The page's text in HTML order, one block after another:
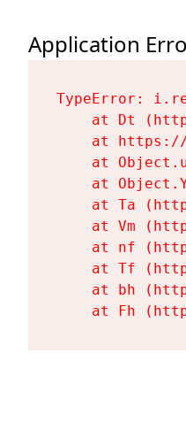
Application
TypeError:
at Dt
at
at
at
at Ta
at Vm
at nf
at Tf
at bh
at Fh